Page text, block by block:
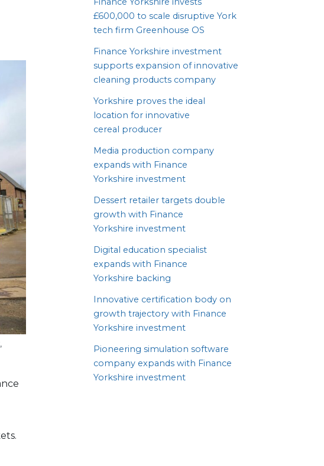
£600,000 to scale disruptive York
tech firm Greenhouse OS
Finance Yorkshire investment
supports expansion of innovative
cleaning products company
Yorkshire proves the ideal
location for innovative
cereal producer
Media production company
expands with Finance
Yorkshire investment
Dessert retailer targets double
growth with Finance
Yorkshire investment
Digital education specialist
expands with Finance
Yorkshire backing
Innovative certification body on
growth trajectory with Finance
Yorkshire investment
Pioneering simulation software
company expands with Finance
Yorkshire investment